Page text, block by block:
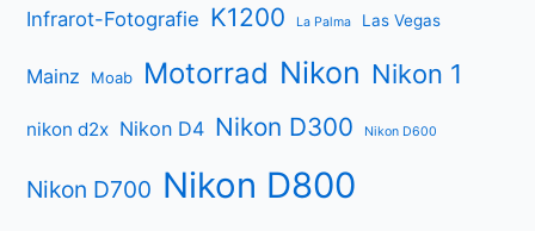
Infrarot-Fotografie K1200 La Palma Las Vegas
Mainz Moab Motorrad Nikon Nikon 1
nikon d2x Nikon D4 Nikon D300 Nikon D600
Nikon D700 Nikon D800